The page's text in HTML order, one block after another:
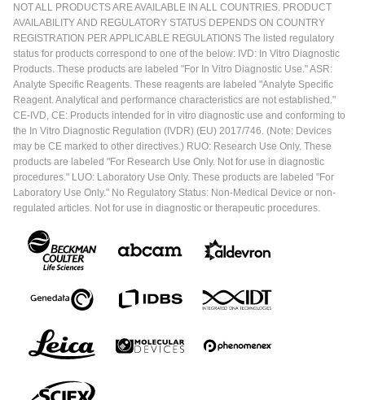
NOT ALL PRODUCTS ARE AVAILABLE IN ALL COUNTRIES. PRODUCT
AVAILABILITY AND REGULATORY STATUS DEPENDS ON COUNTRY
REGISTRATION PER APPLICABLE REGULATIONS The listed regulatory
status for products correspond to one of the below: IVD: In Vitro Diagnostic
Products. These products are labeled "For In Vitro Diagnostic Use." ASR:
Analyte Specific Reagents. These reagents are labeled "Analyte Specific
Reagent. Analytical and performance characteristics are not established."
CE-IVD, CE: Products intended for in vitro diagnostic use and conforming to
the In Vitro Diagnostic Regulation (IVDR) (EU) 2017/746. (Note: Devices
may be CE marked to other directives.) RUO: Research Use Only. These
products are labeled "For Research Use Only. Not for use in diagnostic
procedures." LUO: Laboratory Use Only. These products are labeled "For
Laboratory Use Only." No Regulatory Status: Non-Medical Device or non-
regulated articles. Not for use in diagnostic or therapeutic procedures.